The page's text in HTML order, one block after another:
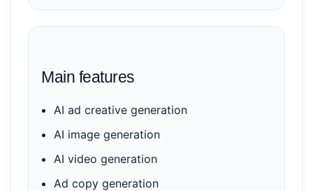
Main features
AI ad creative generation
AI image generation
AI video generation
Ad copy generation